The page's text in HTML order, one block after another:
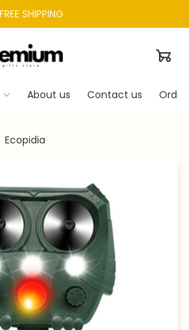
FREE SHIPPING
About us Contact us
Ecopidia